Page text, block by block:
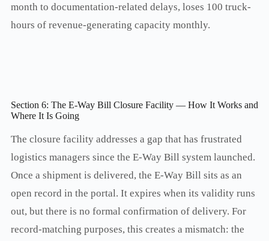
month to documentation-related delays, loses 100 truck-
hours of revenue-generating capacity monthly.
Section 6: The E-Way Bill Closure Facility — How It Works and
Where It Is Going
The closure facility addresses a gap that has frustrated
logistics managers since the E-Way Bill system launched.
Once a shipment is delivered, the E-Way Bill sits as an
open record in the portal. It expires when its validity runs
out, but there is no formal confirmation of delivery. For
record-matching purposes, this creates a mismatch: the